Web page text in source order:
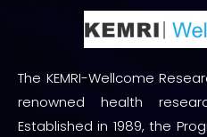
The KEMRI-Wellcome
renowned health
Established in 1989, the